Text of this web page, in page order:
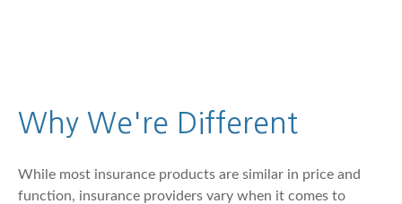
Why We're Different
While most insurance products are similar in price and
function, insurance providers vary when it comes to